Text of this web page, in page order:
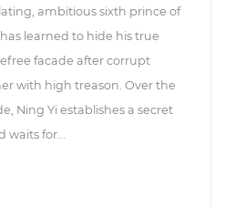
ambitious sixth prince of
learned to hide his true
facade after corrupt
with high treason. Over the
Ning Yi establishes a secret
waits for...